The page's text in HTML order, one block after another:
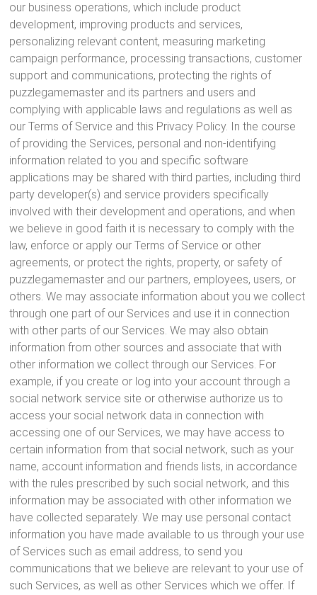
our business operations, which include product
development, improving products and services,
personalizing relevant content, measuring marketing
campaign performance, processing transactions, customer
support and communications, protecting the rights of
puzzlegamemaster and its partners and users and
complying with applicable laws and regulations as well as
our Terms of Service and this Privacy Policy. In the course
of providing the Services, personal and non-identifying
information related to you and specific software
applications may be shared with third parties, including third
party developer(s) and service providers specifically
involved with their development and operations, and when
we believe in good faith it is necessary to comply with the
law, enforce or apply our Terms of Service or other
agreements, or protect the rights, property, or safety of
puzzlegamemaster and our partners, employees, users, or
others. We may associate information about you we collect
through one part of our Services and use it in connection
with other parts of our Services. We may also obtain
information from other sources and associate that with
other information we collect through our Services. For
example, if you create or log into your account through a
social network service site or otherwise authorize us to
access your social network data in connection with
accessing one of our Services, we may have access to
certain information from that social network, such as your
name, account information and friends lists, in accordance
with the rules prescribed by such social network, and this
information may be associated with other information we
have collected separately. We may use personal contact
information you have made available to us through your use
of Services such as email address, to send you
communications that we believe are relevant to your use of
such Services, as well as other Services which we offer. If